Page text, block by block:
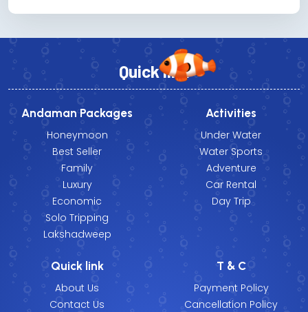
Quick link
Andaman Packages
Honeymoon
Best Seller
Family
Luxury
Economic
Solo Tripping
Lakshadweep
Activities
Under Water
Water Sports
Adventure
Car Rental
Day Trip
Quick link
About Us
Contact Us
T & C
Payment Policy
Cancellation Policy